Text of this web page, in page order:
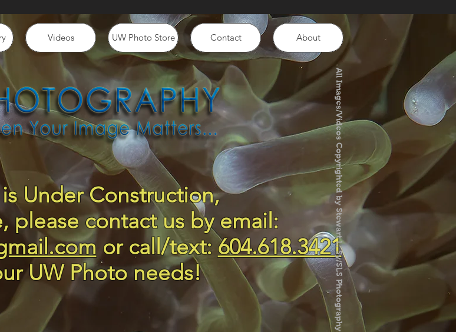
Videos UW Photo Store Contact About
Under Construction,
please contact us by email:
or call/text:604.618.3421
UW Photo needs!
All Images/Videos Copyrighted by Stewart L. Sy/SLS Photography